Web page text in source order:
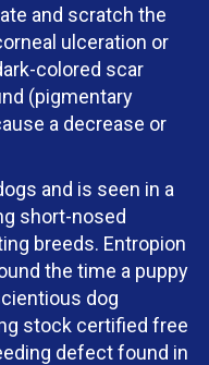
and scratch the
ulceration or
colored scar
(pigmentary
a decrease or
and is seen in a
short-nosed
breeds. Entropion
the time a puppy
dog
stock certified free
defect found in